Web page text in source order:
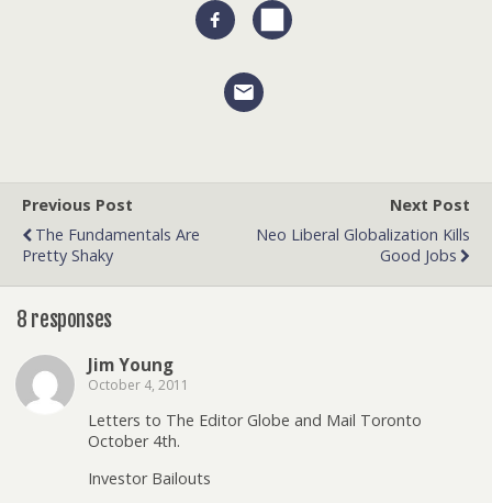
Previous Post
The Fundamentals Are
Pretty Shaky
Next Post
Neo Liberal Globalization Kills
Good Jobs
8 responses
Jim Young
October 4, 2011
Letters to The Editor Globe and Mail Toronto
October 4th.
Investor Bailouts